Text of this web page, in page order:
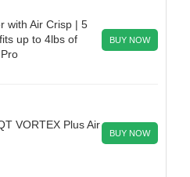
with Air Crisp | 5
up to 4lbs of
BUY NOW
VORTEX Plus Air
BUY NOW